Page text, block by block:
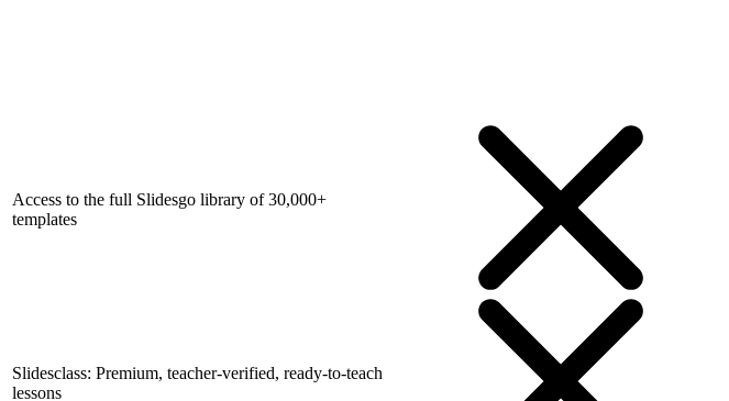
Access to the full Slidesgo library of 30,000+
templates
Slidesclass: Premium, teacher-verified, ready-to-teach
lessons